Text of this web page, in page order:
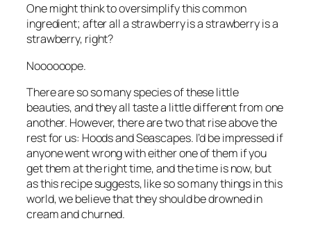
One might think to oversimplify this common
ingredient; after all a strawberry is a strawberry is a
strawberry, right?
Noooooope.
There are so so many species of these little
beauties, and they all taste a little different from one
another. However, there are two that rise above the
rest for us: Hoods and Seascapes. I’d be impressed if
anyone went wrong with either one of them if you
get them at the right time, and the time is now, but
as this recipe suggests, like so so many things in this
world, we believe that they should be drowned in
cream and churned.